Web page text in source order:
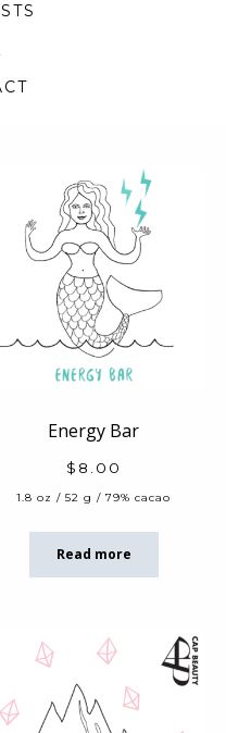
Energy Bar
$ 8.00
1.8 oz / 52 g / 79% cacao
Read more